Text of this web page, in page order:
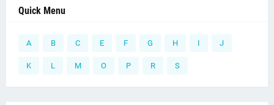
Quick Menu
A B C E F G H I J
K L M O P R S